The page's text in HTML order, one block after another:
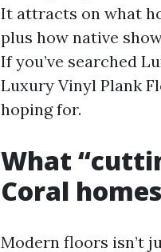
It attracts on what
plus how native
If you’ve searched
Luxury Vinyl Plank
hoping for.
What
Coral homes
Modern floors isn’t